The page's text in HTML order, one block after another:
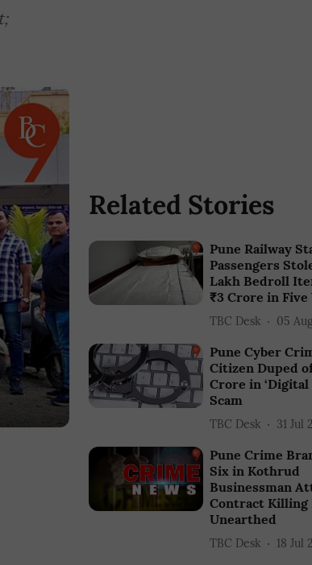
Related Stories
Pune Railway
Passengers
Lakh Bedroll
₹3 Crore in Five
TBC Desk 05
Pune Cyber
Citizen Duped
Crore in ‘Digital
Scam
TBC Desk 31 Jul
Pune Crime
Six in Kothrud
Businessman
Contract Killing
Unearthed
TBC Desk 18 Jul